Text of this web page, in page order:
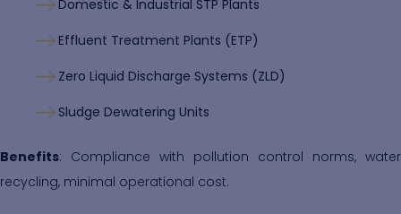
Domestic & Industrial STP Plants
Effluent Treatment Plants (ETP)
Zero Liquid Discharge Systems (ZLD)
Sludge Dewatering Units
Benefits: Compliance with pollution control norms, water
recycling, minimal operational cost.